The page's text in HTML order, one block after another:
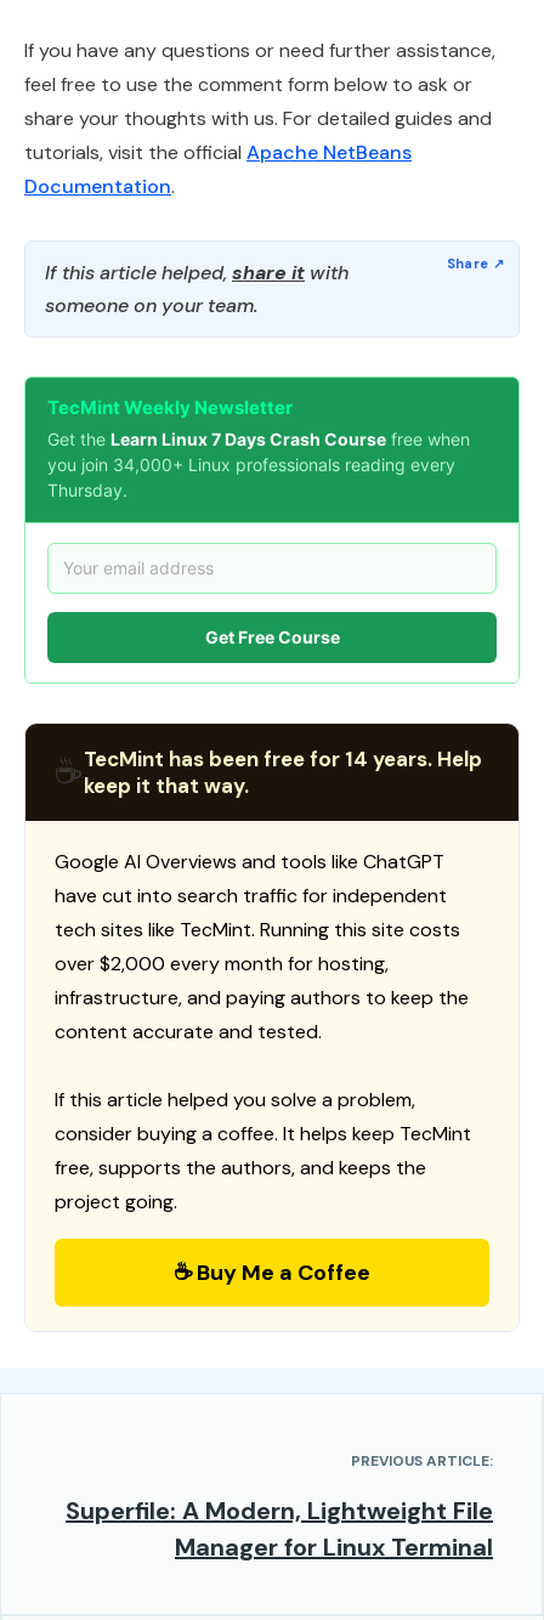
If you have any questions or need further assistance,
feel free to use the comment form below to ask or
share your thoughts with us. For detailed guides and
tutorials, visit the official Apache NetBeans
Documentation.
If this article helped, share it with
someone on your team.
TecMint Weekly Newsletter
Get the Learn Linux 7 Days Crash Course free when
you join 34,000+ Linux professionals reading every
Thursday.
Get Free Course
☕TecMint has been free for 14 years. Help
keep it that way.
Google AI Overviews and tools like ChatGPT
have cut into search traffic for independent
tech sites like TecMint. Running this site costs
over $2,000 every month for hosting,
infrastructure, and paying authors to keep the
content accurate and tested.
If this article helped you solve a problem,
consider buying a coffee. It helps keep TecMint
free, supports the authors, and keeps the
project going.
☕ Buy Me a Coffee
PREVIOUS ARTICLE:
Superfile: A Modern, Lightweight File
Manager for Linux Terminal